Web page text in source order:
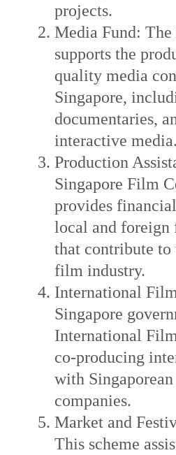
projects.
Media Fund:
supports the
quality media
Singapore,
documentaries,
interactive media.
Production
Singapore Film
provides
local and
that contribute to
film industry.
International
Singapore
International
co-producing
with
companies.
Market and
This scheme